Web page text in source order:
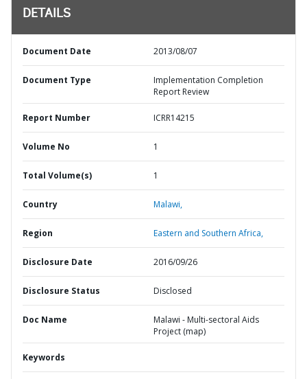
DETAILS
Document Date 2013/08/07
Document Type
Implementation Completion
Report Review
Report Number ICRR14215
Volume No 1
Total Volume(s) 1
Country Malawi,
Region Eastern and Southern Africa,
Disclosure Date 2016/09/26
Disclosure Status Disclosed
Doc Name
Malawi - Multi-sectoral Aids
Project (map)
Keywords